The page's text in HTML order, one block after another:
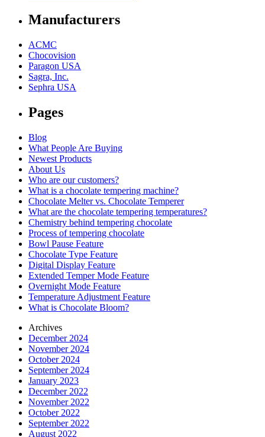
Manufacturers
ACMC
Chocovision
Paragon USA
Sagra, Inc.
Sephra USA
Pages
Blog
What People Are Buying
Newest Products
About Us
Who are our customers?
What is a chocolate tempering machine?
Chocolate Melter vs. Chocolate Temperer
What are the chocolate tempering temperatures?
Chemistry behind tempering chocolate
Process of tempering chocolate
Bowl Pause Feature
Chocolate Type Feature
Digital Display Feature
Extended Temper Mode Feature
Overnight Mode Feature
Temperature Adjustment Feature
What is Chocolate Bloom?
Archives
December 2024
November 2024
October 2024
September 2024
January 2023
December 2022
November 2022
October 2022
September 2022
August 2022